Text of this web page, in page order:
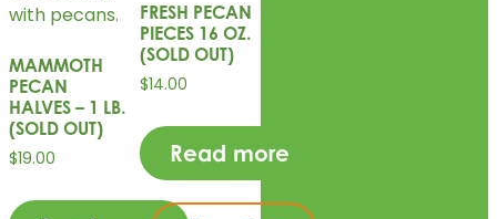
MAMMOTH
PECAN
HALVES – 1 LB.
(SOLD OUT)
$19.00
FRESH PECAN
PIECES 16 OZ.
(SOLD OUT)
$14.00
Read more